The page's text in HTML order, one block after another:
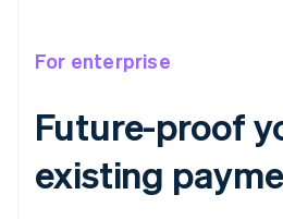
For enterprise
Future-proof
existing